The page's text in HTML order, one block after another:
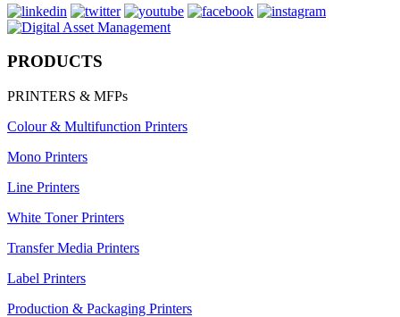
PRODUCTS
PRINTERS & MFPs
Colour & Multifunction Printers
Mono Printers
Line Printers
White Toner Printers
Transfer Media Printers
Label Printers
Production & Packaging Printers